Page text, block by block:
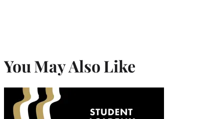
You May Also Like